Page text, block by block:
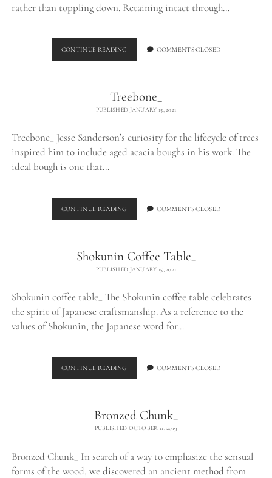
rather than toppling down. Retaining intact through…
CONTINUE READING
TABLE_
COMMENTS CLOSED
Treebone_
PUBLISHED JANUARY 15, 2021
Treebone_ Jesse Sanderson’s curiosity for the lifecycle of trees
inspired him to include aged acacia boughs in his work. The
ideal bough is one that…
CONTINUE READING TREEBONE_COMMENTS CLOSED
Shokunin Coffee Table_
PUBLISHED JANUARY 15, 2021
Shokunin coffee table_ The Shokunin coffee table celebrates
the spirit of Japanese craftsmanship. As a reference to the
values of Shokunin, the Japanese word for…
CONTINUE READING SHOKUNIN
COFFEE
COMMENTS CLOSED
Bronzed Chunk_
PUBLISHED OCTOBER 11, 2019
Bronzed Chunk_ In search of a way to emphasize the sensual
forms of the wood, we discovered an ancient method from